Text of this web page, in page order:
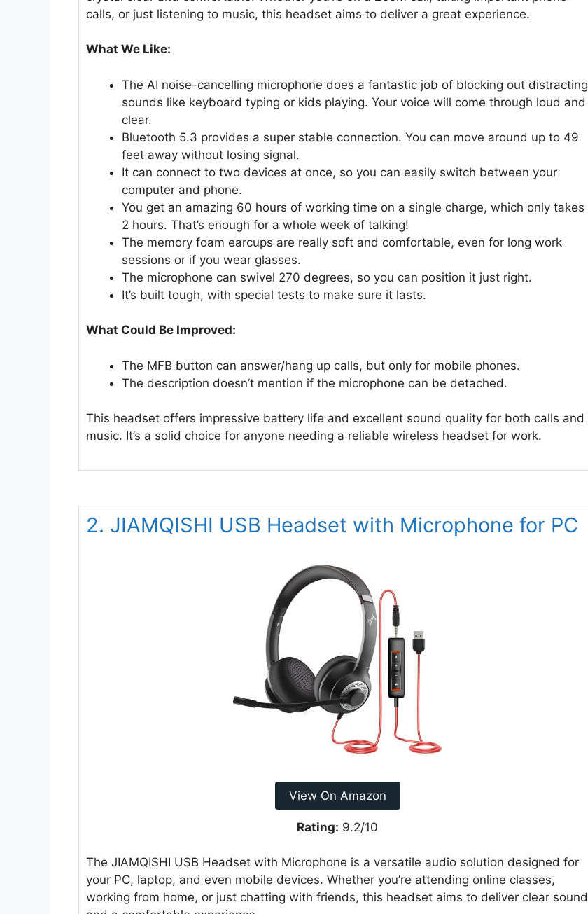
calls, or just listening to music, this headset aims to deliver a great experience.
What We Like:
The AI noise-cancelling microphone does a fantastic job of blocking out distracting
sounds like keyboard typing or kids playing. Your voice will come through loud and
clear.
Bluetooth 5.3 provides a super stable connection. You can move around up to 49
feet away without losing signal.
It can connect to two devices at once, so you can easily switch between your
computer and phone.
You get an amazing 60 hours of working time on a single charge, which only takes
2 hours. That’s enough for a whole week of talking!
The memory foam earcups are really soft and comfortable, even for long work
sessions or if you wear glasses.
The microphone can swivel 270 degrees, so you can position it just right.
It’s built tough, with special tests to make sure it lasts.
What Could Be Improved:
The MFB button can answer/hang up calls, but only for mobile phones.
The description doesn’t mention if the microphone can be detached.
This headset offers impressive battery life and excellent sound quality for both calls and
music. It’s a solid choice for anyone needing a reliable wireless headset for work.
2. JIAMQISHI USB Headset with Microphone for PC
View On Amazon
Rating: 9.2/10
The JIAMQISHI USB Headset with Microphone is a versatile audio solution designed for
your PC, laptop, and even mobile devices. Whether you’re attending online classes,
working from home, or just chatting with friends, this headset aims to deliver clear sound